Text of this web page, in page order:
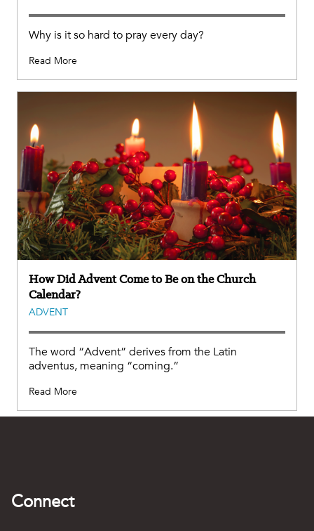
Why is it so hard to pray every day?
Read More
How Did Advent Come to Be on the Church
Calendar?
ADVENT
The word “Advent” derives from the Latin
adventus, meaning “coming.”
Read More
Connect